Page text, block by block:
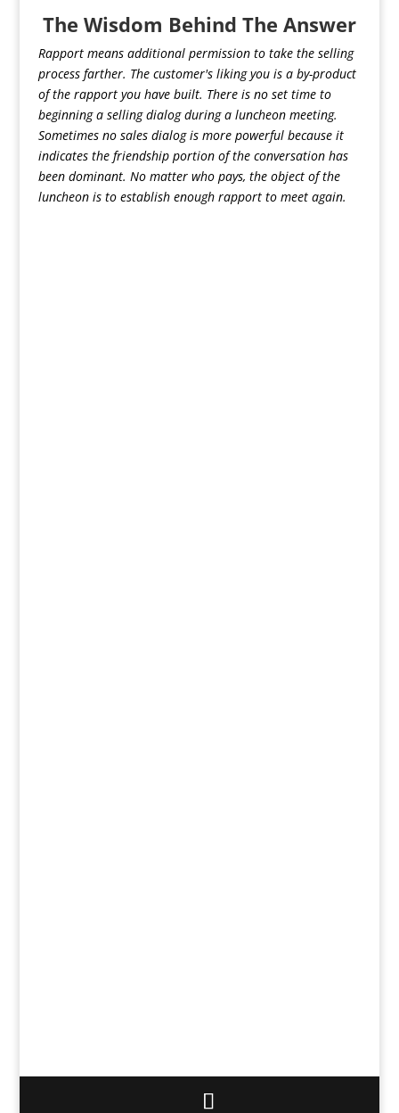
The Wisdom Behind The Answer
Rapport means additional permission to take the selling
process farther. The customer's liking you is a by-product
of the rapport you have built. There is no set time to
beginning a selling dialog during a luncheon meeting.
Sometimes no sales dialog is more powerful because it
indicates the friendship portion of the conversation has
been dominant. No matter who pays, the object of the
luncheon is to establish enough rapport to meet again.